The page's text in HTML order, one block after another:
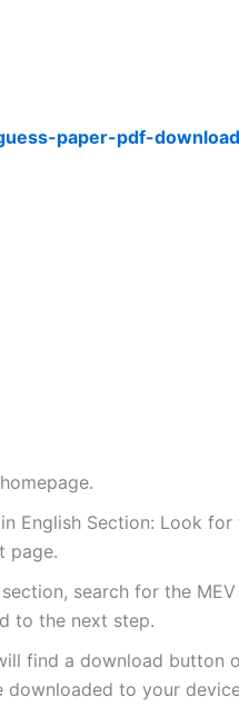
paper-pdf-
English Section: Look
page.
search for the
to the next step.
find a download
downloaded to your